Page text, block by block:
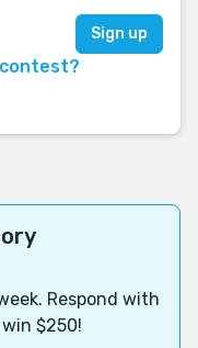
Respond with
$250!